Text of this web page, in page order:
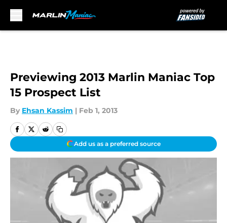
Previewing 2013 Marlin Maniac Top
15 Prospect List
By Ehsan Kassim | Feb 1, 2013
Add us as a preferred source